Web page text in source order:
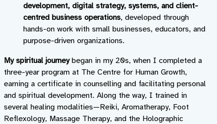
development, digital strategy, systems, and client-
centred business operations, developed through
hands-on work with small businesses, educators, and
purpose-driven organizations.
My spiritual journeybegan in my 20s, when I completed a
three-year program at The Centre for Human Growth,
earning a certificate in counselling and facilitating personal
and spiritual development. Along the way, I trained in
several healing modalities—Reiki, Aromatherapy, Foot
Reflexology, Massage Therapy, and the Holographic